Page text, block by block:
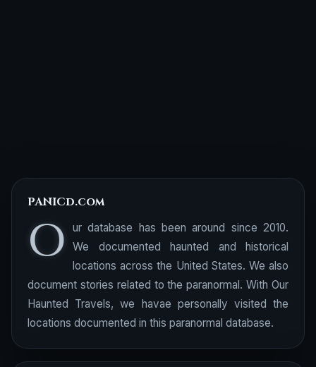
PANICd.com
O
ur database has been around since 2010.
We documented haunted and historical
locations across the United States. We also
document stories related to the paranormal. With Our
Haunted Travels, we havae personally visited the
locations documented in this paranormal database.